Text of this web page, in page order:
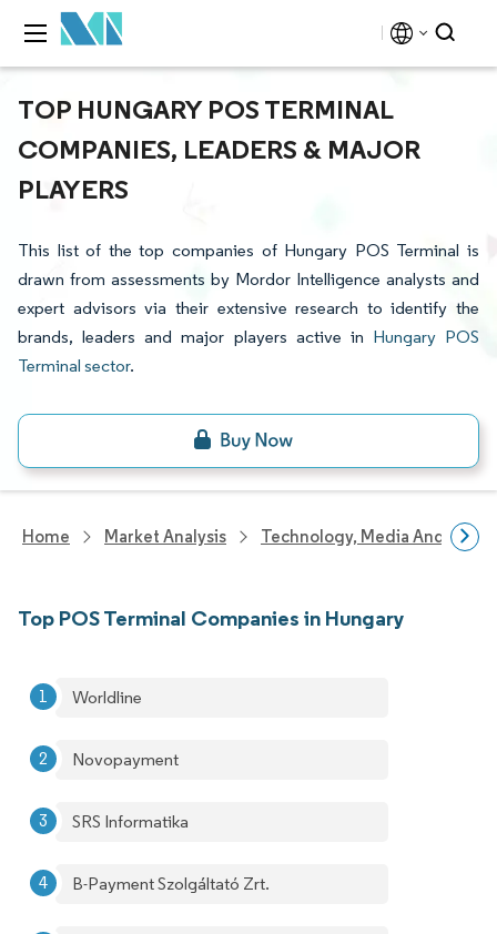
TOP HUNGARY POS TERMINAL
COMPANIES, LEADERS & MAJOR
PLAYERS
This list of the top companies of Hungary POS Terminal is
drawn from assessments by Mordor Intelligence analysts and
expert advisors via their extensive research to identify the
brands, leaders and major players active in Hungary POS
Terminal sector.
Home Market Analysis Technology, Media And
Top POS Terminal Companies in Hungary
Worldline
Novopayment
SRS Informatika
B-Payment Szolgáltató Zrt.